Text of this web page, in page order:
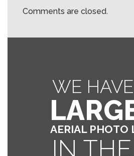
Comments are closed.
WE
AERIAL PHOTO
IN THE